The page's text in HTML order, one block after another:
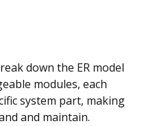
down the ER model
modules, each
system part, making
and maintain.